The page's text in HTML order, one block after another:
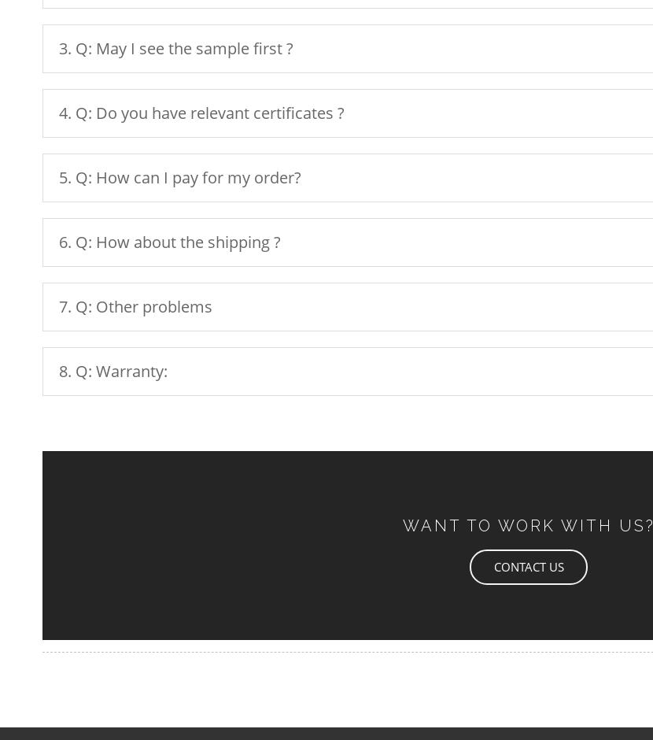
3. Q: May I see the sample first ?
4. Q: Do you have relevant certificates ?
5. Q: How can I pay for my order?
6. Q: How about the shipping ?
7. Q: Other problems
8. Q: Warranty:
WANT TO WORK WITH US?
CONTACT US